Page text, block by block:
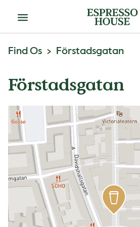
Menu
Find Os Förstadsgatan
Förstadsgatan